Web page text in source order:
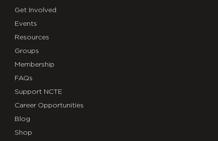
Get Involved
Events
Resources
Groups
Membership
FAQs
Support NCTE
Career Opportunities
Blog
Shop